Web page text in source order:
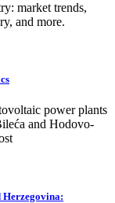
market trends,
and more.
power plants
and Hodovo-